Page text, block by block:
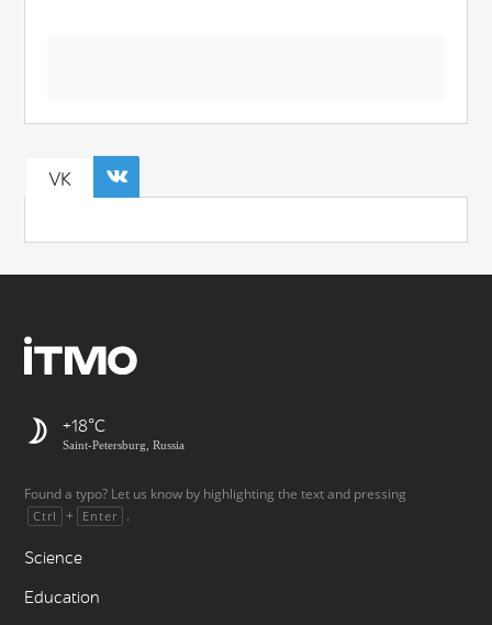
VK
+18
Saint-Petersburg, Russia
Found a typo? Let us know by highlighting the text and pressing
Ctrl + Enter .
Science
Education